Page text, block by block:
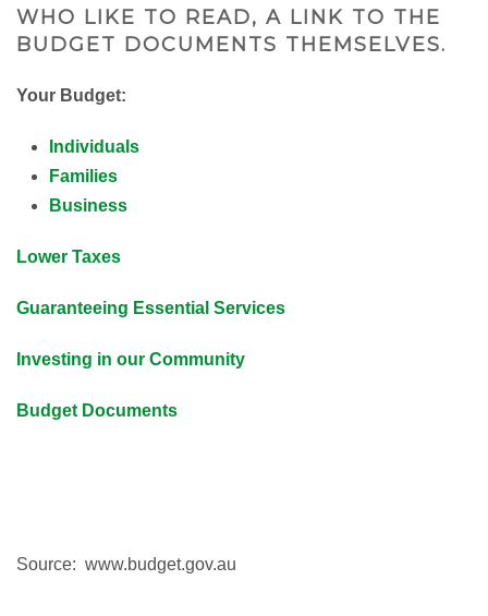
WHO LIKE TO READ, A LINK TO THE
BUDGET DOCUMENTS THEMSELVES.
Your Budget:
Individuals
Families
Business
Lower Taxes
Guaranteeing Essential Services
Investing in our Community
Budget Documents
Source: www.budget.gov.au